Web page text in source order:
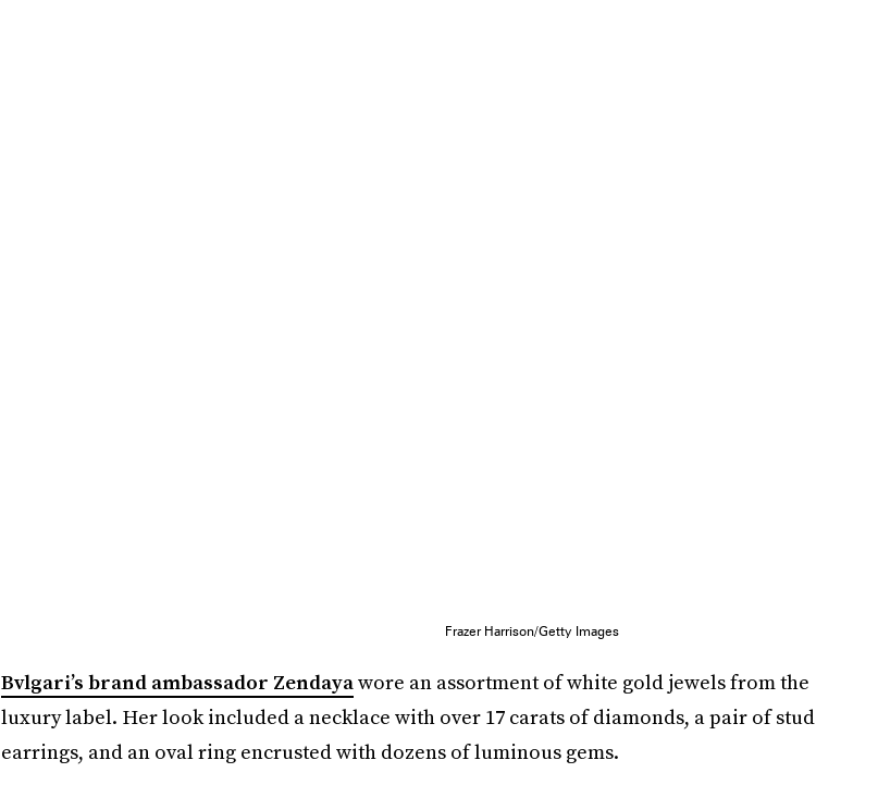
Frazer Harrison/Getty Images
Bvlgari’s brand ambassador Zendayawore an assortment of white gold jewels from the
luxury label. Her look included a necklace with over 17 carats of diamonds, a pair of stud
earrings, and an oval ring encrusted with dozens of luminous gems.